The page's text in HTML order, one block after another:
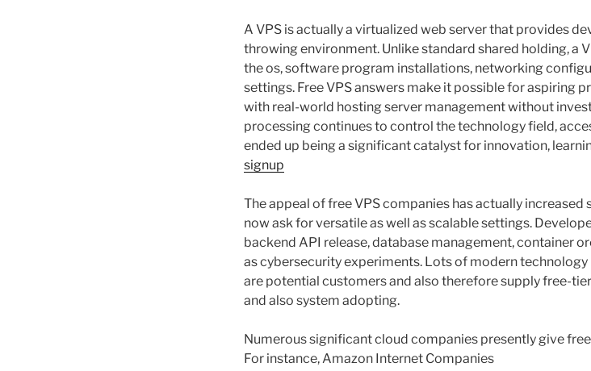
A VPS is actually a virtualized web server that provides
throwing environment. Unlike standard shared holding, a
the os, software program installations, networking
settings. Free VPS answers make it possible for aspiring
with real-world hosting server management without
processing continues to control the technology field,
ended up being a significant catalyst for innovation,
signup
The appeal of free VPS companies has actually
now ask for versatile as well as scalable settings.
backend API release, database management, container
as cybersecurity experiments. Lots of modern
are potential customers and also therefore supply free-
and also system adopting.
Numerous significant cloud companies presently give
For instance, Amazon Internet Companies